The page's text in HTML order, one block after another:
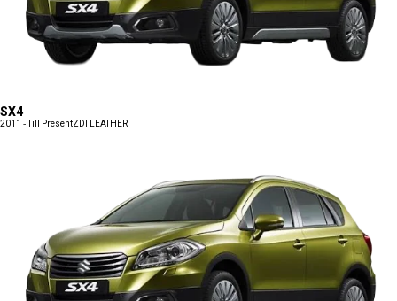
SX4
2011 - Till PresentZDI LEATHER